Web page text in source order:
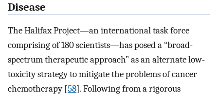
Disease
The Halifax Project—an international task force
comprising of 180 scientists—has posed a “broad-
spectrum therapeutic approach” as an alternate low-
toxicity strategy to mitigate the problems of cancer
chemotherapy [58]. Following from a rigorous